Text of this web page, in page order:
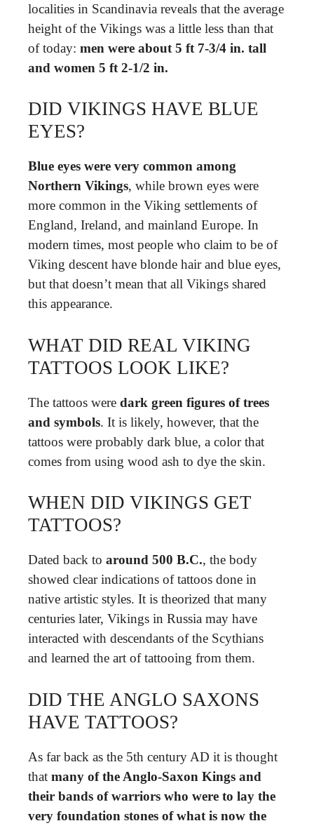
localities in Scandinavia reveals that the average
height of the Vikings was a little less than that
of today: men were about 5 ft 7-3/4 in. tall
and women 5 ft 2-1/2 in.
DID VIKINGS HAVE BLUE
EYES?
Blue eyes were very common among
Northern Vikings, while brown eyes were
more common in the Viking settlements of
England, Ireland, and mainland Europe. In
modern times, most people who claim to be of
Viking descent have blonde hair and blue eyes,
but that doesn’t mean that all Vikings shared
this appearance.
WHAT DID REAL VIKING
TATTOOS LOOK LIKE?
The tattoos were dark green figures of trees
and symbols. It is likely, however, that the
tattoos were probably dark blue, a color that
comes from using wood ash to dye the skin.
WHEN DID VIKINGS GET
TATTOOS?
Dated back to around 500 B.C., the body
showed clear indications of tattoos done in
native artistic styles. It is theorized that many
centuries later, Vikings in Russia may have
interacted with descendants of the Scythians
and learned the art of tattooing from them.
DID THE ANGLO SAXONS
HAVE TATTOOS?
As far back as the 5th century AD it is thought
that many of the Anglo-Saxon Kings and
their bands of warriors who were to lay the
very foundation stones of what is now the